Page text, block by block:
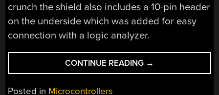
crunch the shield also includes a 10-pin header
on the underside which was added for easy
connection with a logic analyzer.
CONTINUE READING “MSP430
GAMING
→
Posted in Microcontrollers